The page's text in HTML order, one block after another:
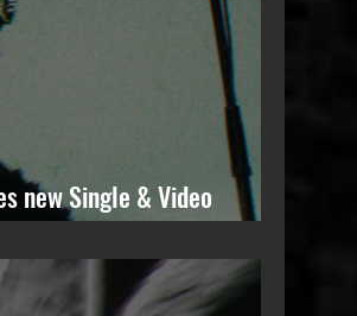
new Single & Video
Solo Album